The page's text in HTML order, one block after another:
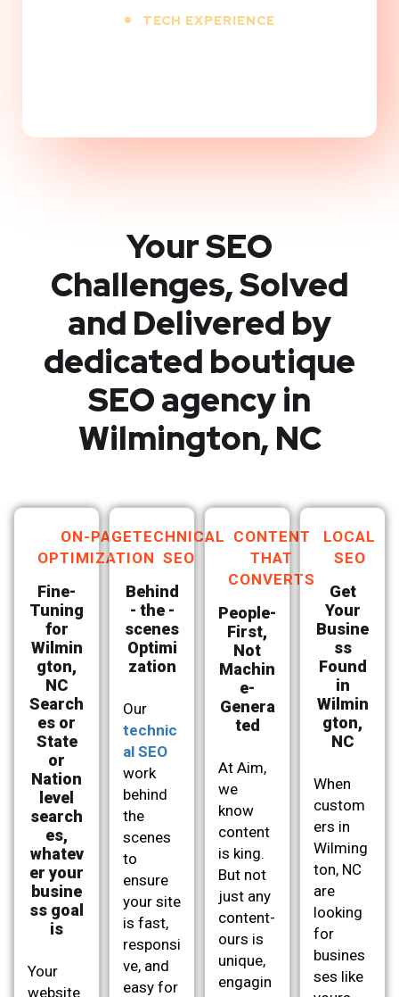
TECH EXPERIENCE
Your SEO
Challenges, Solved
and Delivered by
dedicated boutique
SEO agency in
Wilmington, NC
ON-PAGE
OPTIMIZATION
Fine-
Tuning
for
Wilmin
gton,
NC
Search
es or
State
or
Nation
level
search
es,
whatev
er your
busine
ss goal
is
Your
website
TECHNICAL
SEO
Behind
- the -
scenes
Optimi
zation
Our
technic
al SEO
work
behind
the
scenes
to
ensure
your site
is fast,
responsi
ve, and
easy for
CONTENT
THAT
CONVERTS
People-
First,
Not
Machin
e-
Genera
ted
At Aim,
we
know
content
is king.
But not
just any
content-
ours is
unique,
engagin
LOCAL
SEO
Get
Your
Busine
ss
Found
in
Wilmin
gton,
NC
When
custom
ers in
Wilming
ton, NC
are
looking
for
busines
ses like